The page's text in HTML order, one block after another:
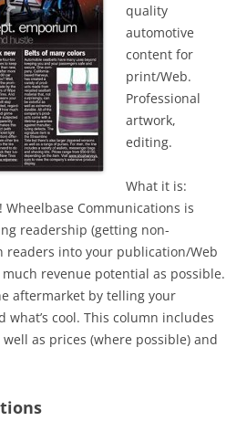
quality
automotive
content for
print/Web.
Professional
artwork,
editing.
What it is:
Wheelbase Communications is
readership (getting non-
readers into your publication/Web
revenue potential as possible.
aftermarket by telling your
what’s cool. This column includes
as prices (where possible) and